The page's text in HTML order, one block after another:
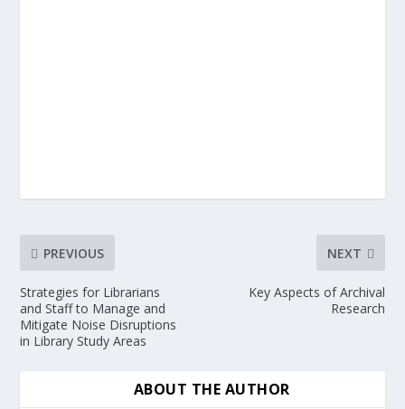
PREVIOUS
Strategies for Librarians
and Staff to Manage and
Mitigate Noise Disruptions
in Library Study Areas
NEXT
Key Aspects of Archival
Research
ABOUT THE AUTHOR